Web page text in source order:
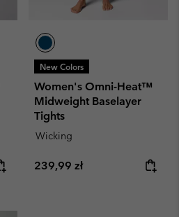
New Colors
Women's Omni-Heat™
Midweight Baselayer
Tights
Wicking
Regular price:
239,99 zł